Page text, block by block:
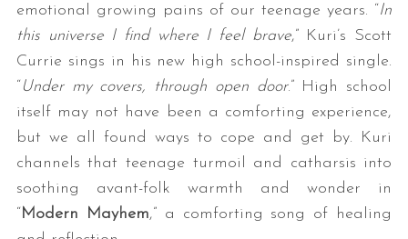
emotional growing pains of our teenage years. “In
this universe I find where I feel brave,” Kuri’s Scott
Currie sings in his new high school-inspired single.
“ Under my covers, through open door.” High school
itself may not have been a comforting experience,
but we all found ways to cope and get by. Kuri
channels that teenage turmoil and catharsis into
soothing avant-folk warmth and wonder in
“Modern Mayhem,” a comforting song of healing